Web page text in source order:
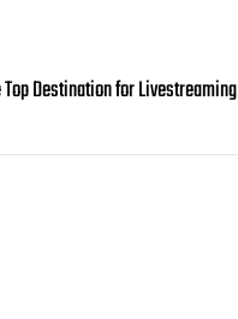
Destination for Livestreaming